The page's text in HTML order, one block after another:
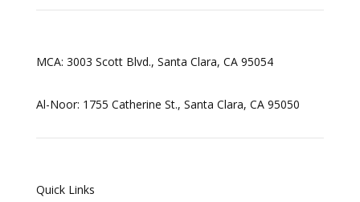
MCA: 3003 Scott Blvd., Santa Clara, CA 95054
Al-Noor: 1755 Catherine St., Santa Clara, CA 95050
Quick Links